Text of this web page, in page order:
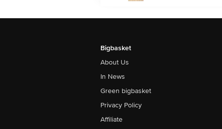
Bigbasket
About Us
In News
Green bigbasket
Privacy Policy
Affiliate